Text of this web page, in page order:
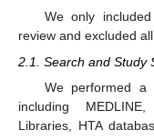
We only
review and excluded
2.1. Search and Study
We performed a
including
Libraries, HTA